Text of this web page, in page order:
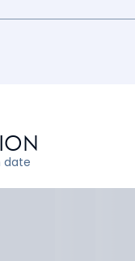
date